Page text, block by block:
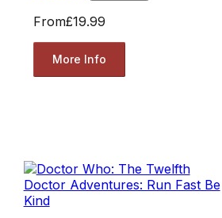
From£19.99
More Info